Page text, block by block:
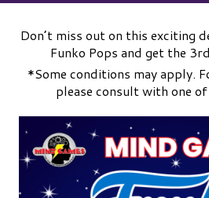
Don’t miss out on this exciting
Funko Pops and get the
*Some conditions may apply.
please consult with one